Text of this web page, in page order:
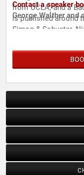
from UCLA, and a
is published around
Simon & Schuster,
Contact a speaker
George Walther and